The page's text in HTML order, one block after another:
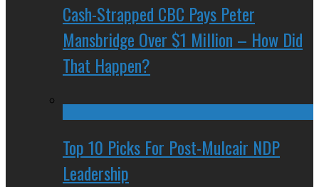
Cash-Strapped CBC Pays Peter
Mansbridge Over $1 Million – How Did
That Happen?
Top 10 Picks For Post-Mulcair NDP
Leadership